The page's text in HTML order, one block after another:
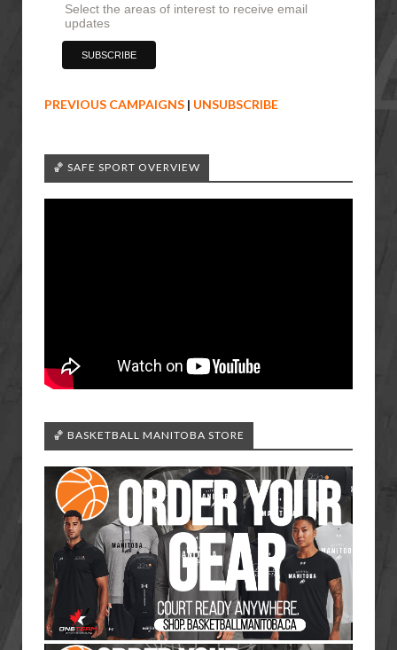
Select the areas of interest to receive email
updates
PREVIOUS CAMPAIGNS | UNSUBSCRIBE
🏀 SAFE SPORT OVERVIEW
🏀 BASKETBALL MANITOBA STORE